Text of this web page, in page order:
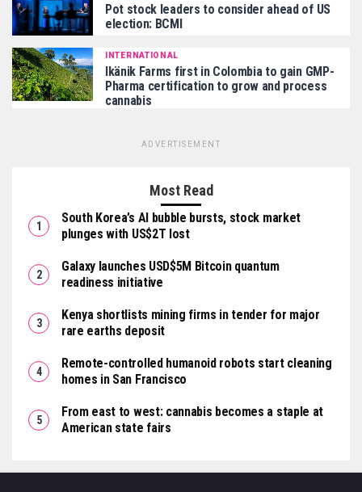
Pot stock leaders to consider ahead of US
election: BCMI
INTERNATIONAL
Ikänik Farms first in Colombia to gain GMP-
Pharma certification to grow and process
cannabis
ADVERTISEMENT
Most Read
South Korea’s AI bubble bursts, stock market
plunges with US$2T lost
Galaxy launches USD$5M Bitcoin quantum
readiness initiative
Kenya shortlists mining firms in tender for major
rare earths deposit
Remote-controlled humanoid robots start cleaning
homes in San Francisco
From east to west: cannabis becomes a staple at
American state fairs